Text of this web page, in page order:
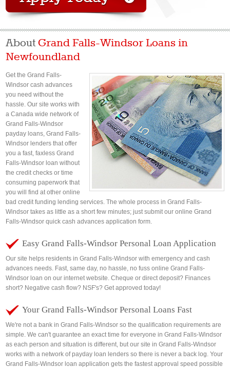
AboutGrand Falls-Windsor Loans in
Newfoundland
Get the Grand Falls-
Windsor cash advances
you need without the
hassle. Our site works with
a Canada wide network of
Grand Falls-Windsor
payday loans, Grand Falls-
Windsor lenders that offer
you a fast, faxless Grand
Falls-Windsor loan without
the credit checks or time
consuming paperwork that
you will find at other online
bad credit funding lending services. The whole process in Grand Falls-
Windsor takes as little as a short few minutes; just submit our online Grand
Falls-Windsor quick cash advances application form.
Easy Grand Falls-Windsor Personal Loan Application
Our site helps residents in Grand Falls-Windsor with emergency and cash
advances needs. Fast, same day, no hassle, no fuss online Grand Falls-
Windsor loan on our internet website. Cheque or direct deposit? Finances
short? Negative cash flow? NSF's? Get approved today!
Your Grand Falls-Windsor Personal Loans Fast
We're not a bank in Grand Falls-Windsor so the qualification requirements are
simple. We can't guarantee an exact time for everyone in Grand Falls-Windsor
as each person and situation is different, but our site in Grand Falls-Windsor
works with a network of payday loan lenders so there is never a back log. Your
Grand Falls-Windsor loan application gets the fastest approval speed possible